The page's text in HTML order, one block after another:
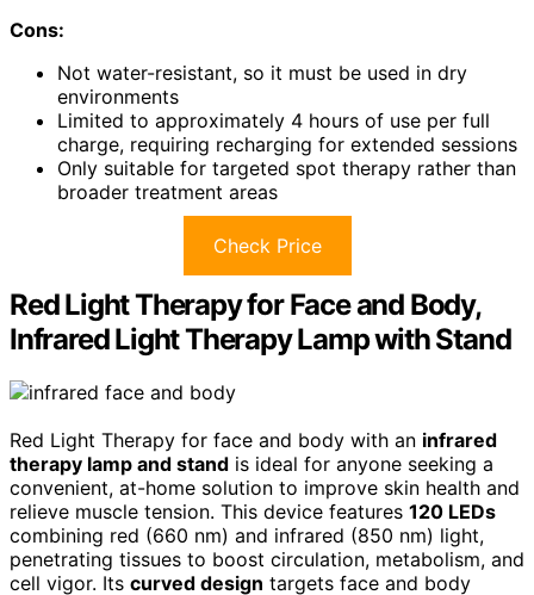
Cons:
Not water-resistant, so it must be used in dry
environments
Limited to approximately 4 hours of use per full
charge, requiring recharging for extended sessions
Only suitable for targeted spot therapy rather than
broader treatment areas
Check Price
Red Light Therapy for Face and Body,
Infrared Light Therapy Lamp with Stand
Red Light Therapy for face and body with an infrared
therapy lamp and stand is ideal for anyone seeking a
convenient, at-home solution to improve skin health and
relieve muscle tension. This device features 120 LEDs
combining red (660 nm) and infrared (850 nm) light,
penetrating tissues to boost circulation, metabolism, and
cell vigor. Its curved design targets face and body